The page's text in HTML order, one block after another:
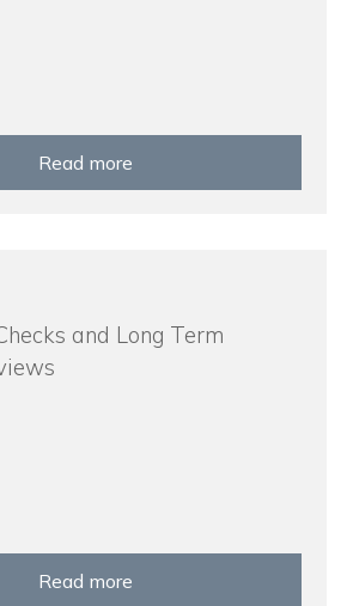
Read more
and Long Term
Read more